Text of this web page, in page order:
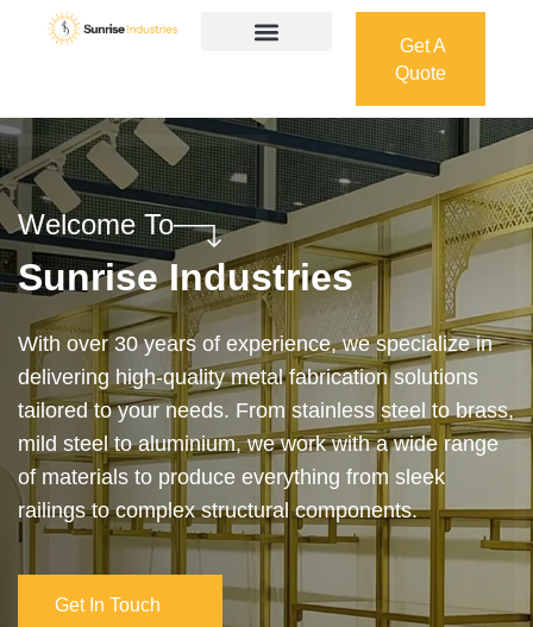
Get A
Quote
Quote
Welcome To
Sunrise Industries
Our services cover the complete process — from
design and manufacturing to final installation —
ensuring precision, durability, and on-time delivery.
Whether it’s a custom architectural feature or a
robust industrial structure, we bring your vision to
life with expert craftsmanship and attention to detail.
Get In Touch
Get In Touch